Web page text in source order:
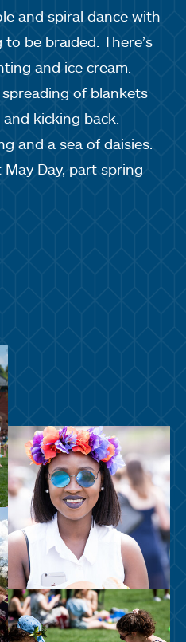
and spiral dance with
be braided. There’s
and ice cream.
of blankets
kicking back.
and a sea of daisies.
May Day, part spring-